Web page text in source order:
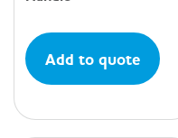
Add to quote